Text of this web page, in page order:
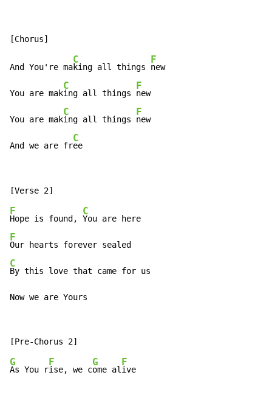
And You're ma
C
king all things
F
new
You are mak
C
ing all things
F
new
You are mak
C
ing all things
F
new
And we are fr
C
ee
F
Hope is found,
C
F
C
By this love that came for us
Now we are Yours
G
As You r
F
ise, we c
G
ome al
F
ive